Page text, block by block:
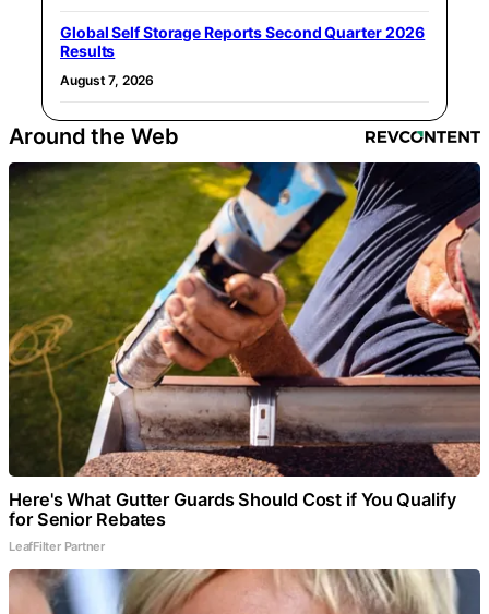
Global Self Storage Reports Second Quarter 2026
Results
August 7, 2026
Around the Web
Here's What Gutter Guards Should Cost if You Qualify
for Senior Rebates
LeafFilter Partner